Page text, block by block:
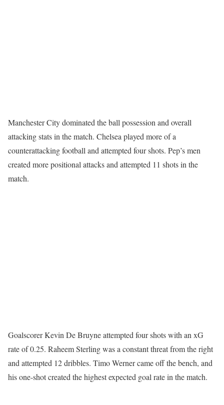
Manchester City dominated the ball possession and overall
attacking stats in the match. Chelsea played more of a
counterattacking football and attempted four shots. Pep’s men
created more positional attacks and attempted 11 shots in the
match.
Goalscorer Kevin De Bruyne attempted four shots with an xG
rate of 0.25. Raheem Sterling was a constant threat from the right
and attempted 12 dribbles. Timo Werner came off the bench, and
his one-shot created the highest expected goal rate in the match.